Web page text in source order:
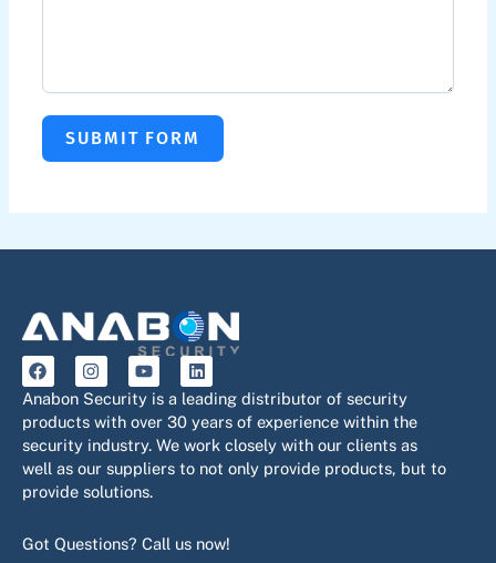
SUBMIT FORM
F
a
c
e
b
o
o
k
I
n
s
t
a
g
r
a
m
Y
o
u
t
u
b
e
L
i
n
k
e
d
Anabon Security is a leading distributor of security
products with over 30 years of experience within the
security industry. We work closely with our clients as
well as our suppliers to not only provide products, but to
provide solutions.
Got Questions? Call us now!